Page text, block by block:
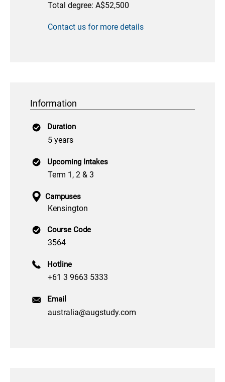
Total degree: A$52,500
Contact us for more details
Information
Duration
5 years
Upcoming Intakes
Term 1, 2 & 3
Campuses
Kensington
Course Code
3564
Hotline
+61 3 9663 5333
Email
australia@augstudy.com